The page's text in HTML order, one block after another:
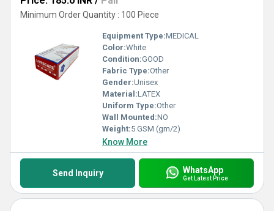
Minimum Order Quantity : 100 Piece
Equipment Type:MEDICAL
Color:White
Condition:GOOD
Fabric Type:Other
Gender:Unisex
Material:LATEX
Uniform Type:Other
Wall Mounted:NO
Weight:5 GSM (gm/2)
Know More
Send Inquiry WhatsApp
Get Latest Price